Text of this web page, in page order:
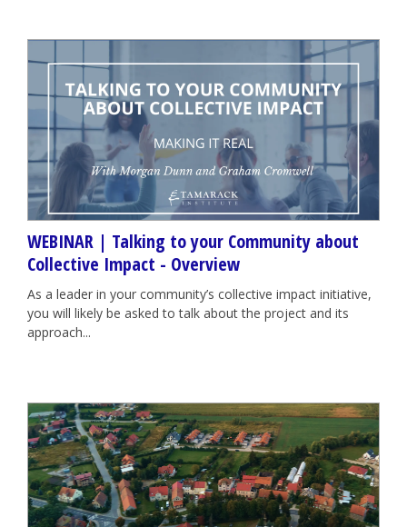
WEBINAR | Talking to your Community about
Collective Impact - Overview
As a leader in your community’s collective impact initiative,
you will likely be asked to talk about the project and its
approach...